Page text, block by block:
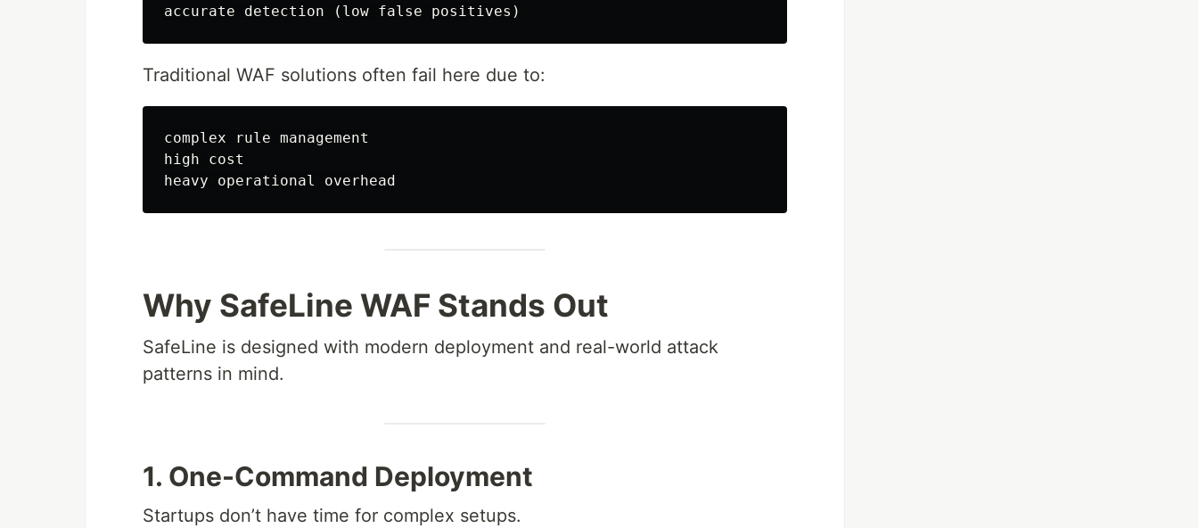
Traditional WAF solutions often fail here due to:
complex rule management
high cost
Why SafeLine WAF Stands Out
SafeLine is designed with modern deployment and real-world attack
patterns in mind.
1. One-Command Deployment
Startups don’t have time for complex setups.